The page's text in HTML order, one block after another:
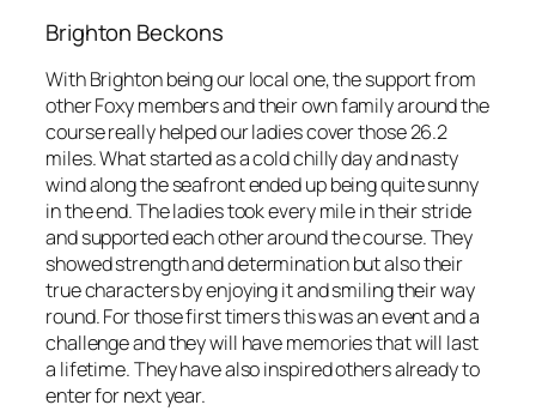
Brighton Beckons
With Brighton being our local one, the support from
other Foxy members and their own family around the
course really helped our ladies cover those 26.2
miles. What started as a cold chilly day and nasty
wind along the seafront ended up being quite sunny
in the end. The ladies took every mile in their stride
and supported each other around the course. They
showed strength and determination but also their
true characters by enjoying it and smiling their way
round. For those first timers this was an event and a
challenge and they will have memories that will last
a lifetime. They have also inspired others already to
enter for next year.